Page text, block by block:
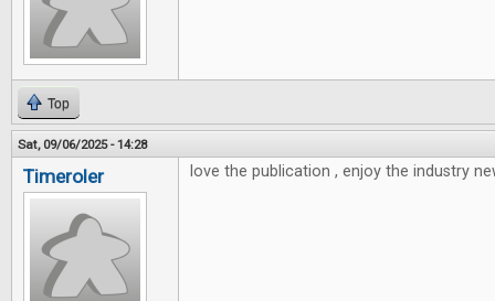
Top
Sat, 09/06/2025 - 14:28
Timeroler love the publication , enjoy the industry